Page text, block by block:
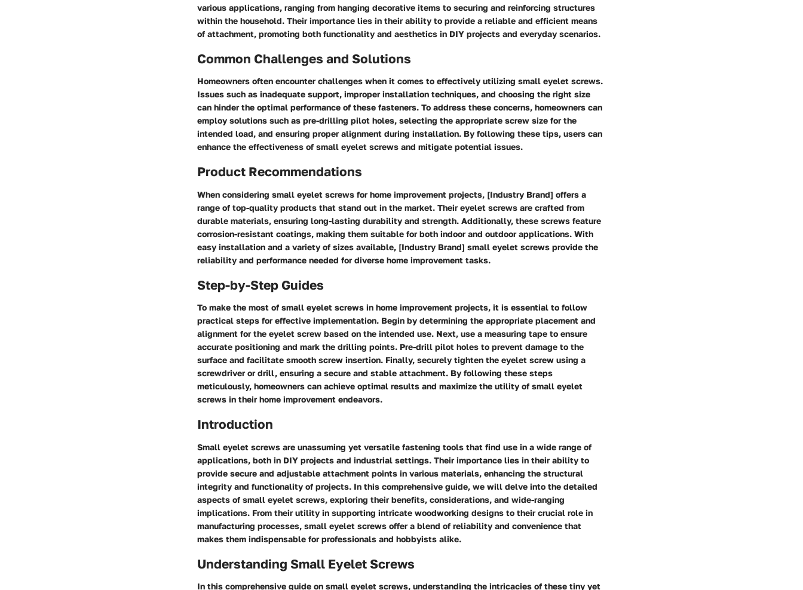
various applications, ranging from hanging decorative items to securing and reinforcing structures
within the household. Their importance lies in their ability to provide a reliable and efficient means
of attachment, promoting both functionality and aesthetics in DIY projects and everyday scenarios.
Common Challenges and Solutions
Homeowners often encounter challenges when it comes to effectively utilizing small eyelet screws.
Issues such as inadequate support, improper installation techniques, and choosing the right size
can hinder the optimal performance of these fasteners. To address these concerns, homeowners can
employ solutions such as pre-drilling pilot holes, selecting the appropriate screw size for the
intended load, and ensuring proper alignment during installation. By following these tips, users can
enhance the effectiveness of small eyelet screws and mitigate potential issues.
Product Recommendations
When considering small eyelet screws for home improvement projects, [Industry Brand] offers a
range of top-quality products that stand out in the market. Their eyelet screws are crafted from
durable materials, ensuring long-lasting durability and strength. Additionally, these screws feature
corrosion-resistant coatings, making them suitable for both indoor and outdoor applications. With
easy installation and a variety of sizes available, [Industry Brand] small eyelet screws provide the
reliability and performance needed for diverse home improvement tasks.
Step-by-Step Guides
To make the most of small eyelet screws in home improvement projects, it is essential to follow
practical steps for effective implementation. Begin by determining the appropriate placement and
alignment for the eyelet screw based on the intended use. Next, use a measuring tape to ensure
accurate positioning and mark the drilling points. Pre-drill pilot holes to prevent damage to the
surface and facilitate smooth screw insertion. Finally, securely tighten the eyelet screw using a
screwdriver or drill, ensuring a secure and stable attachment. By following these steps
meticulously, homeowners can achieve optimal results and maximize the utility of small eyelet
screws in their home improvement endeavors.
Introduction
Small eyelet screws are unassuming yet versatile fastening tools that find use in a wide range of
applications, both in DIY projects and industrial settings. Their importance lies in their ability to
provide secure and adjustable attachment points in various materials, enhancing the structural
integrity and functionality of projects. In this comprehensive guide, we will delve into the detailed
aspects of small eyelet screws, exploring their benefits, considerations, and wide-ranging
implications. From their utility in supporting intricate woodworking designs to their crucial role in
manufacturing processes, small eyelet screws offer a blend of reliability and convenience that
makes them indispensable for professionals and hobbyists alike.
Understanding Small Eyelet Screws
In this comprehensive guide on small eyelet screws, understanding the intricacies of these tiny yet